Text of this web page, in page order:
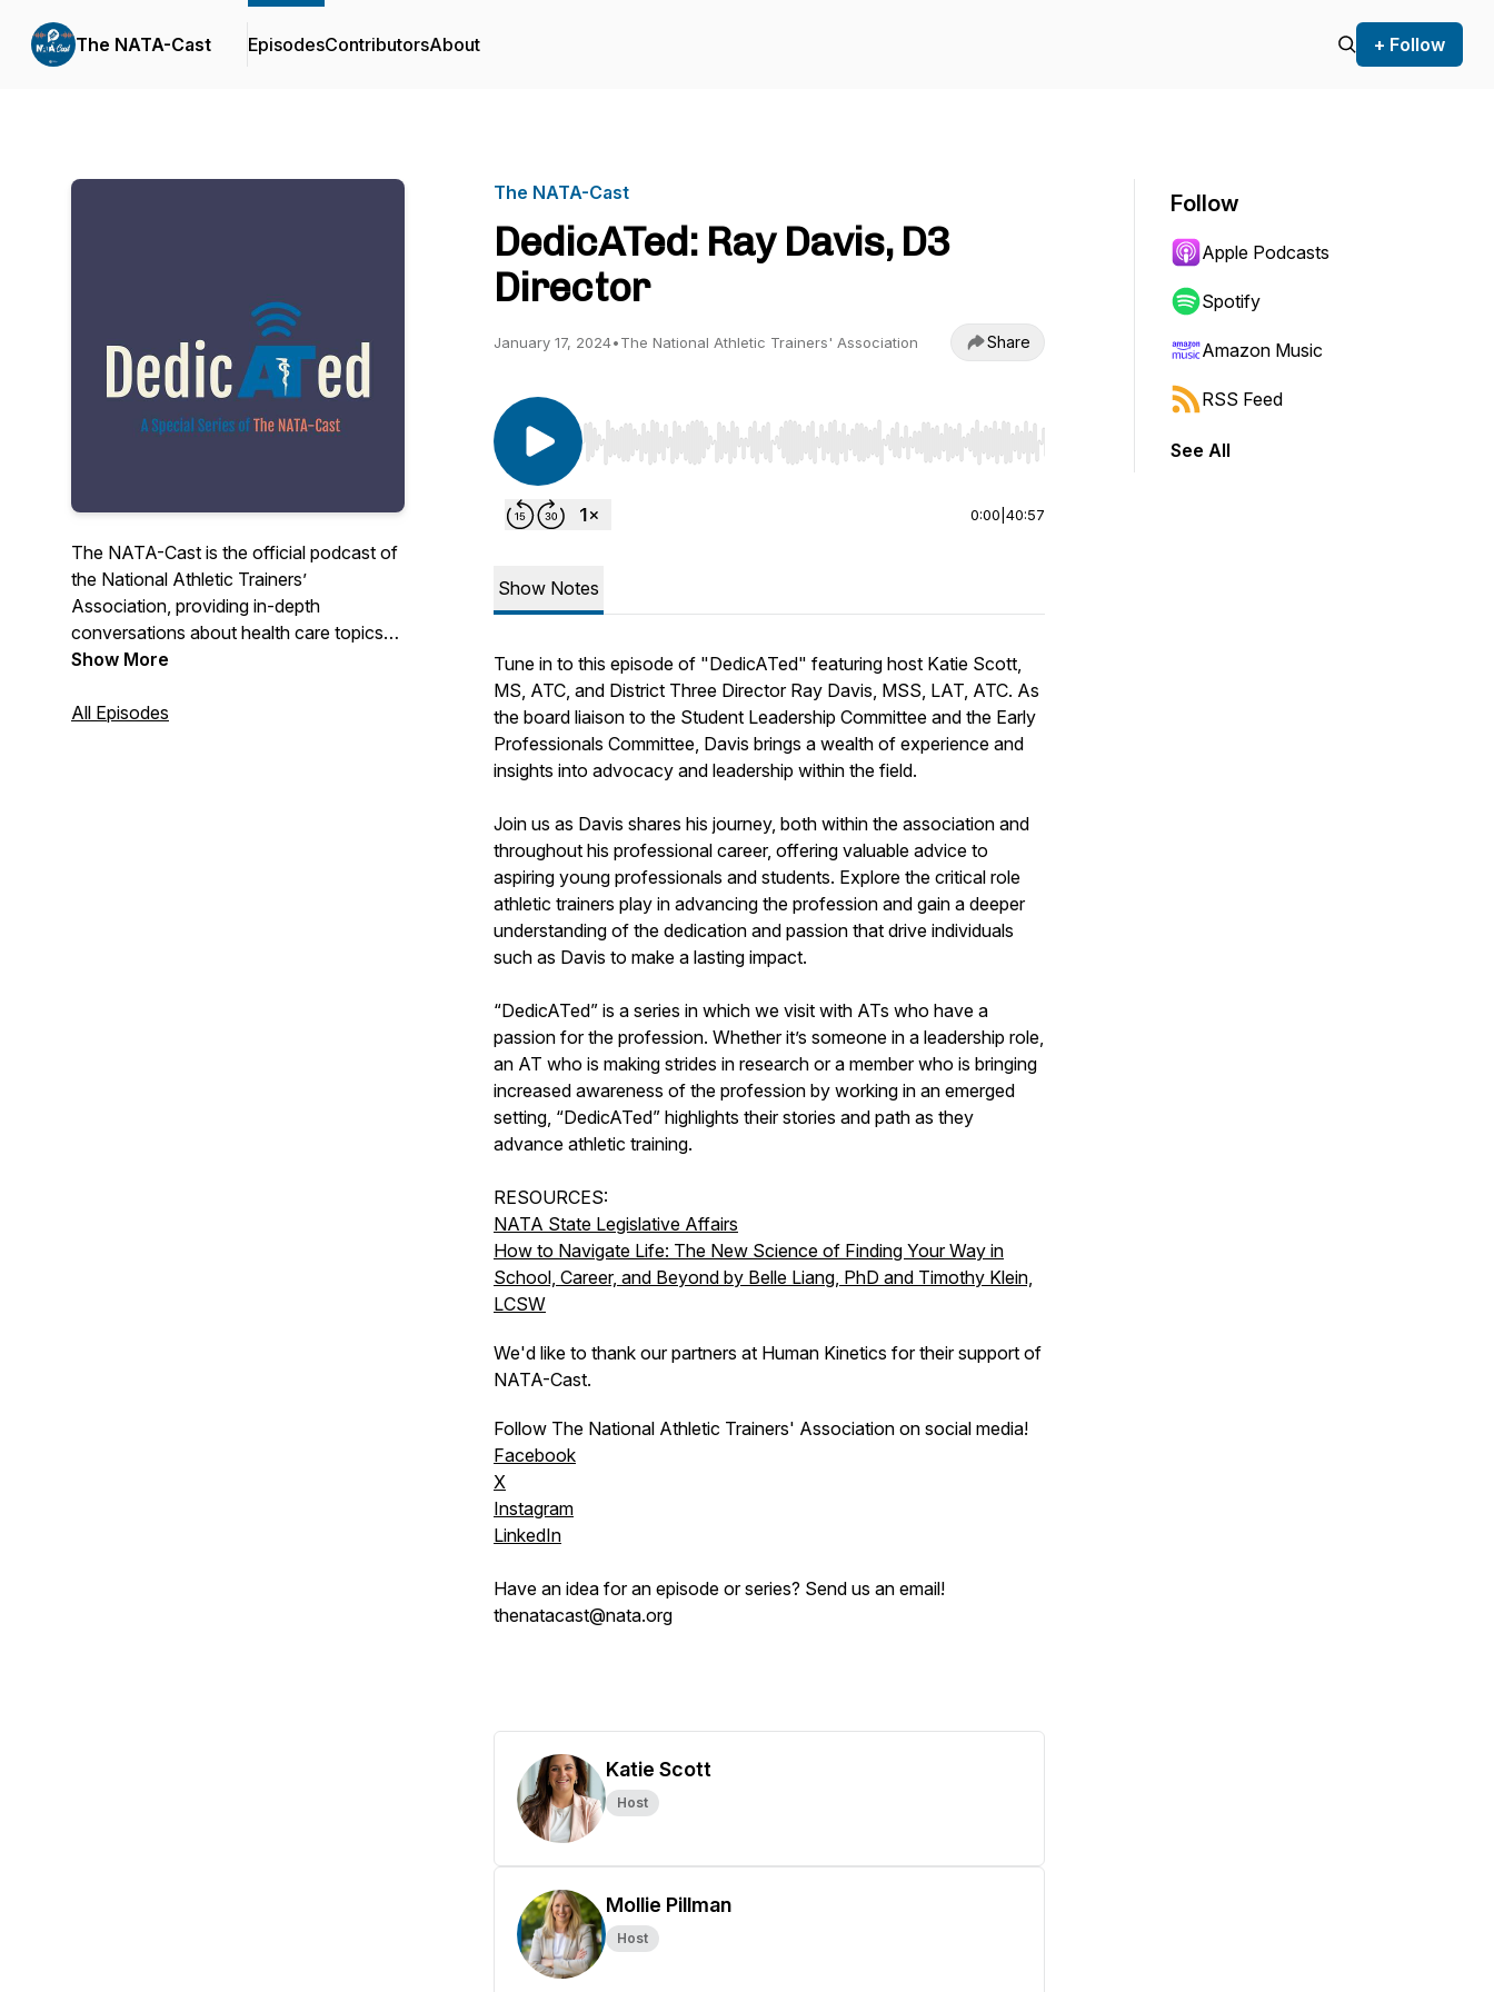
The NATA-Cast EpisodesContributorsAbout + Follow
The NATA-Cast is the official podcast of
the National Athletic Trainers’
Association, providing in-depth
conversations about health care topics
that interest you – the athletic trainer.
Have an idea for an episode or series?
Show More
All Episodes
The NATA-Cast
DedicATed: Ray Davis, D3
Director
January 17, 2024•The National Athletic Trainers' Association Share
Use Left/Right to seek, Home/End to jump to start or end. Hold shift to jump forward or backward.
0:00 40:57
Show Notes
Tune in to this episode of "DedicATed" featuring host Katie Scott,
MS, ATC, and District Three Director Ray Davis, MSS, LAT, ATC. As
the board liaison to the Student Leadership Committee and the Early
Professionals Committee, Davis brings a wealth of experience and
insights into advocacy and leadership within the field.
Join us as Davis shares his journey, both within the association and
throughout his professional career, offering valuable advice to
aspiring young professionals and students. Explore the critical role
athletic trainers play in advancing the profession and gain a deeper
understanding of the dedication and passion that drive individuals
such as Davis to make a lasting impact.
“DedicATed” is a series in which we visit with ATs who have a
passion for the profession. Whether it’s someone in a leadership role,
an AT who is making strides in research or a member who is bringing
increased awareness of the profession by working in an emerged
setting, “DedicATed” highlights their stories and path as they
advance athletic training.
RESOURCES:
NATA State Legislative Affairs
How to Navigate Life: The New Science of Finding Your Way in
School, Career, and Beyond by Belle Liang, PhD and Timothy Klein,
LCSW
We'd like to thank our partners at Human Kinetics for their support of
NATA-Cast.
Follow The National Athletic Trainers' Association on social media!
Facebook
X
Instagram
LinkedIn
Have an idea for an episode or series? Send us an email!
thenatacast@nata.org
Katie Scott
Host
Mollie Pillman
Host
Follow
Apple Podcasts
Spotify
Amazon Music
RSS Feed
See All